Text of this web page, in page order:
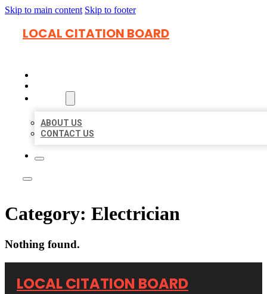
Skip to main content Skip to footer
LOCAL CITATION BOARD
ABOUT US
CONTACT US
Category: Electrician
Nothing found.
LOCAL CITATION BOARD